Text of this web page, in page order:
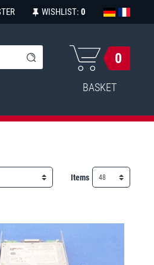
WISHLIST: 0
0
BASKET